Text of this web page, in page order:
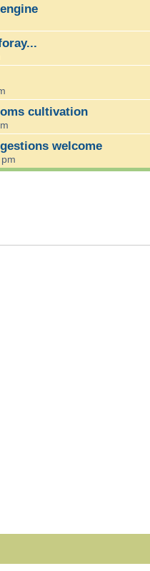
cultivation
welcome